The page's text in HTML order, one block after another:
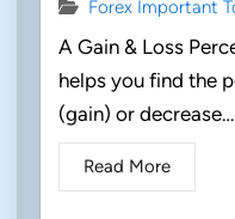
Forex Important
A Gain & Loss
helps you find the
(gain) or decrease…
Read More